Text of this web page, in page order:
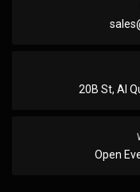
20B St, Al
Open